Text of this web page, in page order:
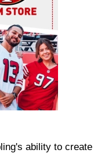
ability to create